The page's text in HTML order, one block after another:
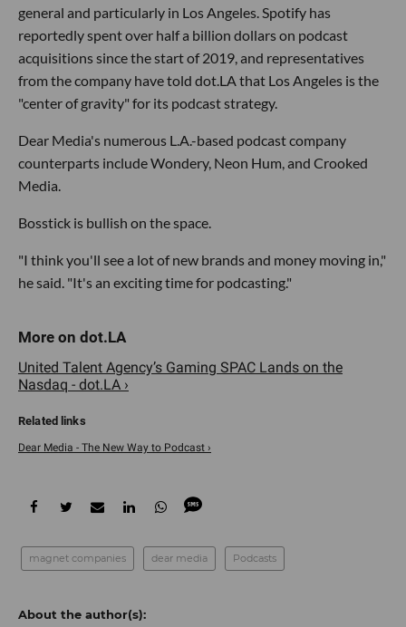
general and particularly in Los Angeles. Spotify has
reportedly spent over half a billion dollars on podcast
acquisitions since the start of 2019, and representatives
from the company have told dot.LA that Los Angeles is the
"center of gravity" for its podcast strategy.
Dear Media's numerous L.A.-based podcast company
counterparts include Wondery, Neon Hum, and Crooked
Media.
Bosstick is bullish on the space.
"I think you'll see a lot of new brands and money moving in,"
he said. "It's an exciting time for podcasting."
United Talent Agency’s Gaming SPAC Lands on the
Nasdaq - dot.LA ›
Dear Media - The New Way to Podcast ›
magnet companies dear media Podcasts